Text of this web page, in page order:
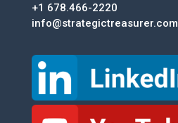
+1 678.466-2220
info@strategictreasurer.com